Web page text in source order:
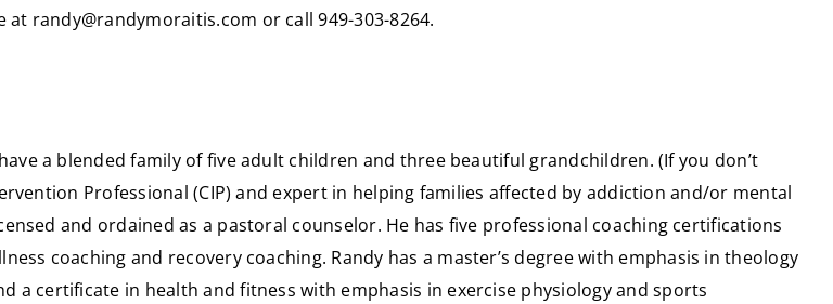
at randy@randymoraitis.com or call 949-303-8264.
a blended family of five adult children and three beautiful grandchildren. (If you don’t
Professional (CIP) and expert in helping families affected by addiction and/or mental
and ordained as a pastoral counselor. He has five professional coaching certifications
coaching and recovery coaching. Randy has a master’s degree with emphasis in theology
a certificate in health and fitness with emphasis in exercise physiology and sports